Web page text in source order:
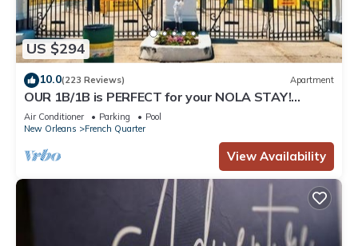
US $294
10.0(223 Reviews) Apartment
OUR 1B/1B is PERFECT for your NOLA STAY!
PARKING Avail!
Air Conditioner Parking
Pool
New Orleans
French Quarter
View Availability